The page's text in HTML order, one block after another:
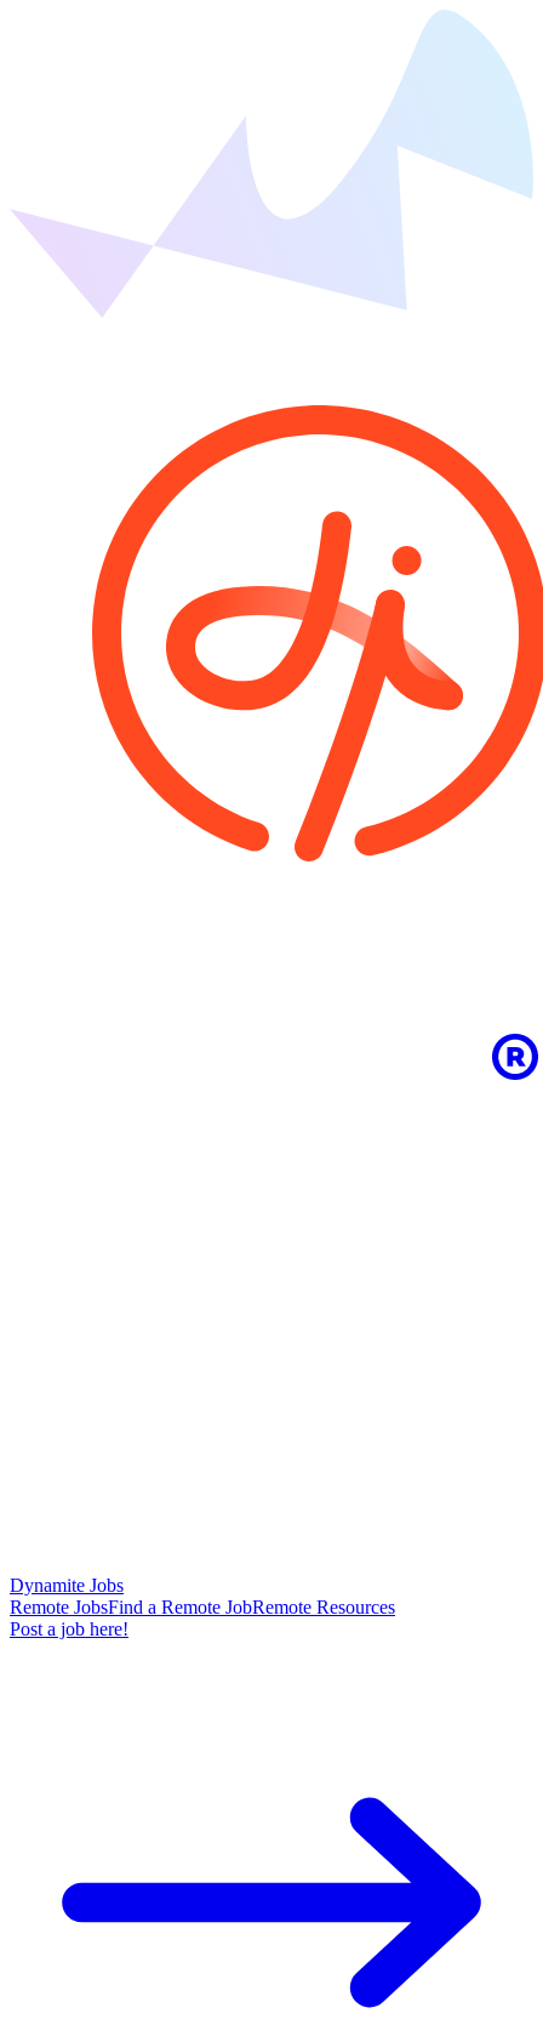
Dynamite Jobs
Remote JobsFind a Remote JobRemote Resources
Post a job here!